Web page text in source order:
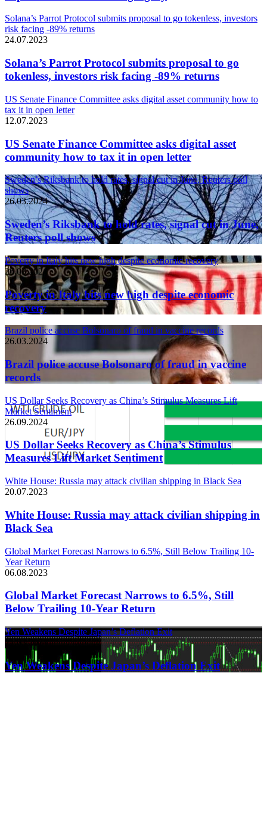
Solana’s Parrot Protocol submits proposal to go tokenless, investors
risk facing -89% returns
24.07.2023
Solana’s Parrot Protocol submits proposal to go
tokenless, investors risk facing -89% returns
US Senate Finance Committee asks digital asset community how to
tax it in open letter
12.07.2023
US Senate Finance Committee asks digital asset
community how to tax it in open letter
Sweden’s Riksbank to hold rates, signal cut in June, Reuters poll
shows
26.03.2024
Sweden’s Riksbank to hold rates, signal cut in June,
Reuters poll shows
Poverty in Italy hits new high despite economic recovery
26.03.2024
Poverty in Italy hits new high despite economic
recovery
Brazil police accuse Bolsonaro of fraud in vaccine records
26.03.2024
Brazil police accuse Bolsonaro of fraud in vaccine
records
US Dollar Seeks Recovery as China’s Stimulus Measures Lift
Market Sentiment
26.09.2024
US Dollar Seeks Recovery as China’s Stimulus
Measures Lift Market Sentiment
White House: Russia may attack civilian shipping in Black Sea
20.07.2023
White House: Russia may attack civilian shipping in
Black Sea
Global Market Forecast Narrows to 6.5%, Still Below Trailing 10-
Year Return
06.08.2023
Global Market Forecast Narrows to 6.5%, Still
Below Trailing 10-Year Return
Yen Weakens Despite Japan’s Deflation Exit
21.03.2024
Yen Weakens Despite Japan’s Deflation Exit